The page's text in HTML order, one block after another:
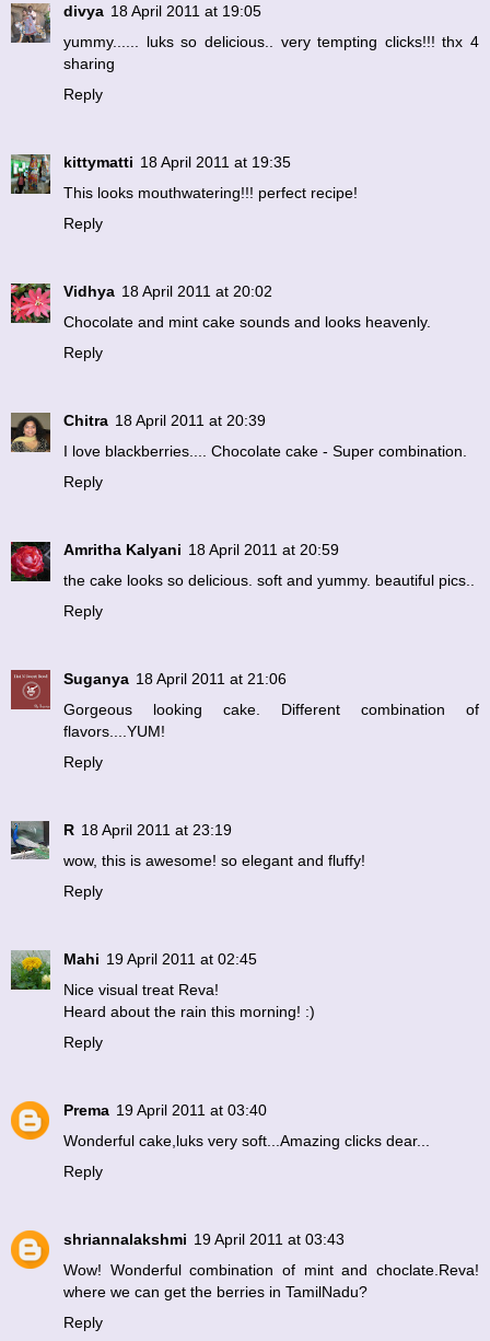
divya 18 April 2011 at 19:05
yummy...... luks so delicious.. very tempting clicks!!! thx 4
sharing
Reply
kittymatti 18 April 2011 at 19:35
This looks mouthwatering!!! perfect recipe!
Reply
Vidhya 18 April 2011 at 20:02
Chocolate and mint cake sounds and looks heavenly.
Reply
Chitra 18 April 2011 at 20:39
I love blackberries.... Chocolate cake - Super combination.
Reply
Amritha Kalyani 18 April 2011 at 20:59
the cake looks so delicious. soft and yummy. beautiful pics..
Reply
Suganya 18 April 2011 at 21:06
Gorgeous looking cake. Different combination of
flavors....YUM!
Reply
R 18 April 2011 at 23:19
wow, this is awesome! so elegant and fluffy!
Reply
Mahi 19 April 2011 at 02:45
Nice visual treat Reva!
Heard about the rain this morning! :)
Reply
Prema 19 April 2011 at 03:40
Wonderful cake,luks very soft...Amazing clicks dear...
Reply
shriannalakshmi 19 April 2011 at 03:43
Wow! Wonderful combination of mint and choclate.Reva!
where we can get the berries in TamilNadu?
Reply